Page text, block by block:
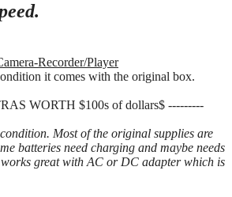
Recorder/Player
it comes with the original box.
WORTH $100s of dollars$ ---------
Most of the original supplies are
batteries need charging and maybe needs
great with AC or DC adapter which is